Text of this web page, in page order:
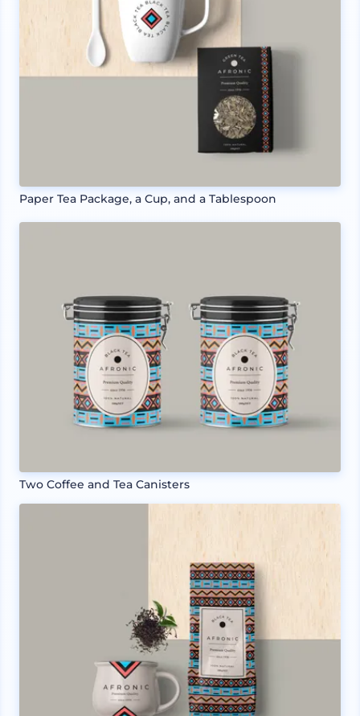
Paper Tea Package, a Cup, and a Tablespoon
Two Coffee and Tea Canisters